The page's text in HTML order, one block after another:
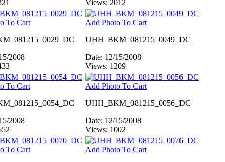
Views: 2012
To Cart
2008
Add Photo To Cart
UHH_BKM_081215_0049_DC
Date: 12/15/2008
Views: 1209
To Cart
2008
Add Photo To Cart
UHH_BKM_081215_0056_DC
Date: 12/15/2008
Views: 1002
To Cart
Add Photo To Cart